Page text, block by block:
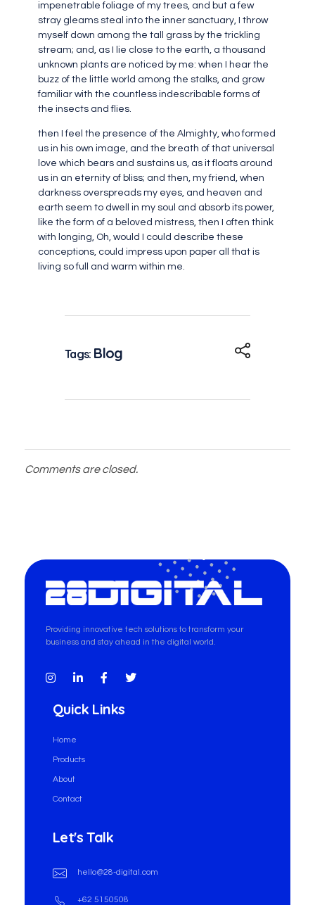
impenetrable foliage of my trees, and but a few
stray gleams steal into the inner sanctuary, I throw
myself down among the tall grass by the trickling
stream; and, as I lie close to the earth, a thousand
unknown plants are noticed by me: when I hear the
buzz of the little world among the stalks, and grow
familiar with the countless indescribable forms of
the insects and flies.
then I feel the presence of the Almighty, who formed
us in his own image, and the breath of that universal
love which bears and sustains us, as it floats around
us in an eternity of bliss; and then, my friend, when
darkness overspreads my eyes, and heaven and
earth seem to dwell in my soul and absorb its power,
like the form of a beloved mistress, then I often think
with longing, Oh, would I could describe these
conceptions, could impress upon paper all that is
living so full and warm within me.
Tags: Blog
Comments are closed.
Providing innovative tech solutions to transform your
business and stay ahead in the digital world.
Quick Links
Home
Products
About
Contact
Let's Talk
hello@28-digital.com
+62 5150508